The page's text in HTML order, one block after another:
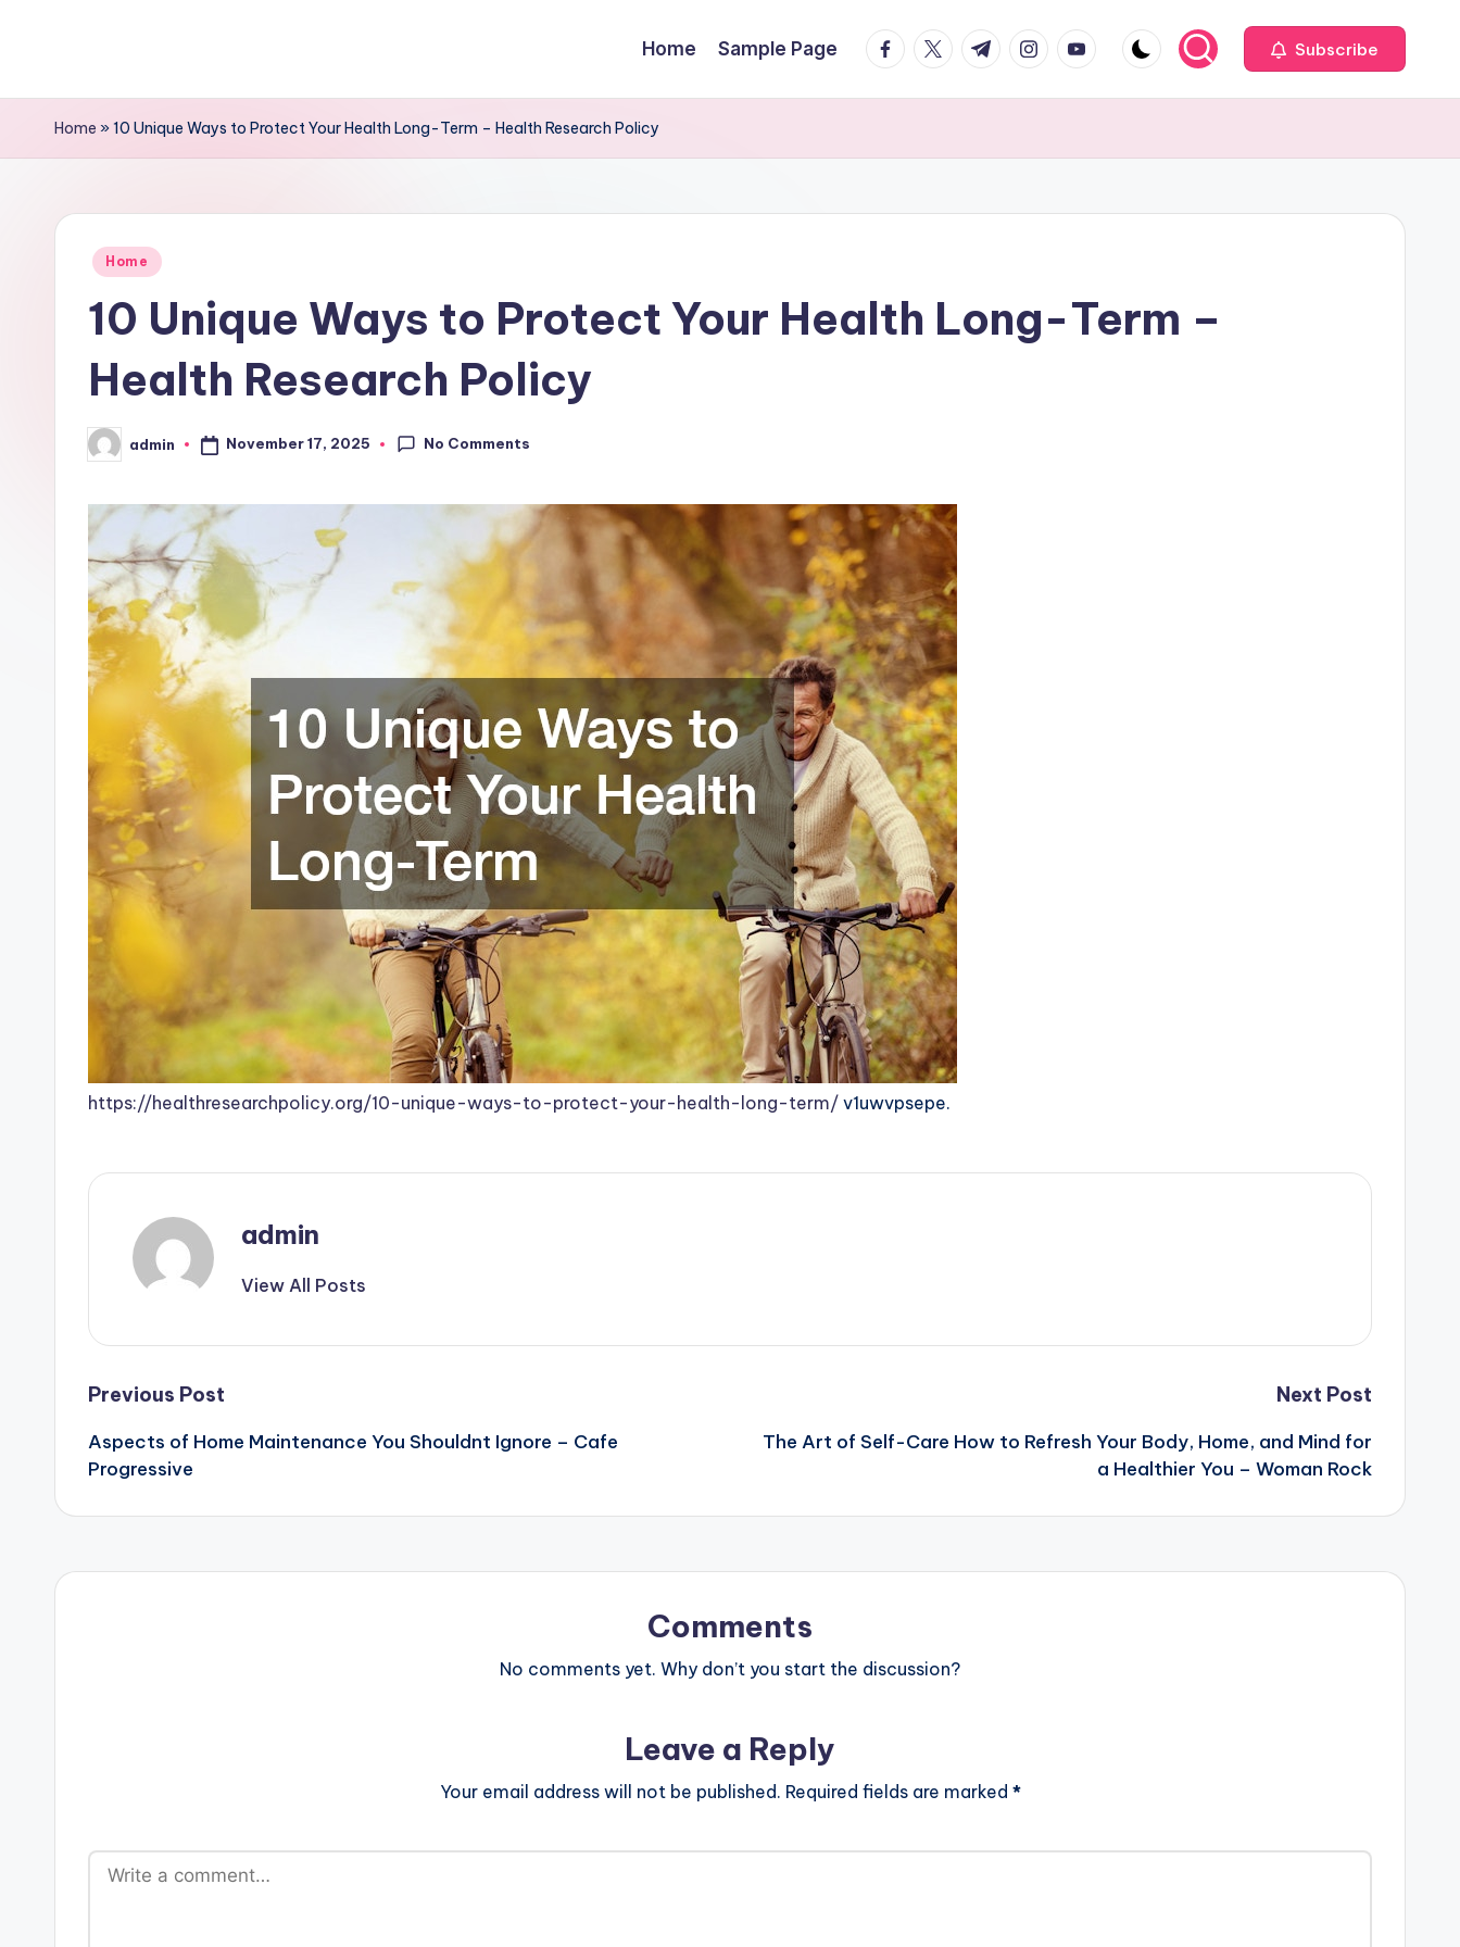
content
Home Sample Page facebook.com
twitter.com
t.me instagram.com
youtube.com Subscribe
Home »10 Unique Ways to Protect Your Health Long-Term – Health Research Policy
Posted
Home
10 Unique Ways to Protect Your Health Long-Term –
Health Research Policy
Posted
by
admin November 17, 2025 No Comments
https://healthresearchpolicy.org/10-unique-ways-to-protect-your-health-long-term/ v1uwvpsepe.
admin
View All Posts
Post
navigation
Previous Post
Aspects of Home Maintenance You Shouldnt Ignore – Cafe
Progressive
Next Post
The Art of Self-Care How to Refresh Your Body, Home, and Mind for
a Healthier You – Woman Rock
Comments
No comments yet. Why don’t you start the discussion?
Leave a Reply
Your email address will not be published. Required fields are marked *